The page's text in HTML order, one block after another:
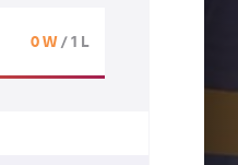
0 W/ 1 L